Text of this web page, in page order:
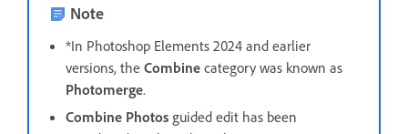
Note
*In Photoshop Elements 2024 and earlier
versions, the Combine category was known as
Photomerge.
Combine Photos guided edit has been